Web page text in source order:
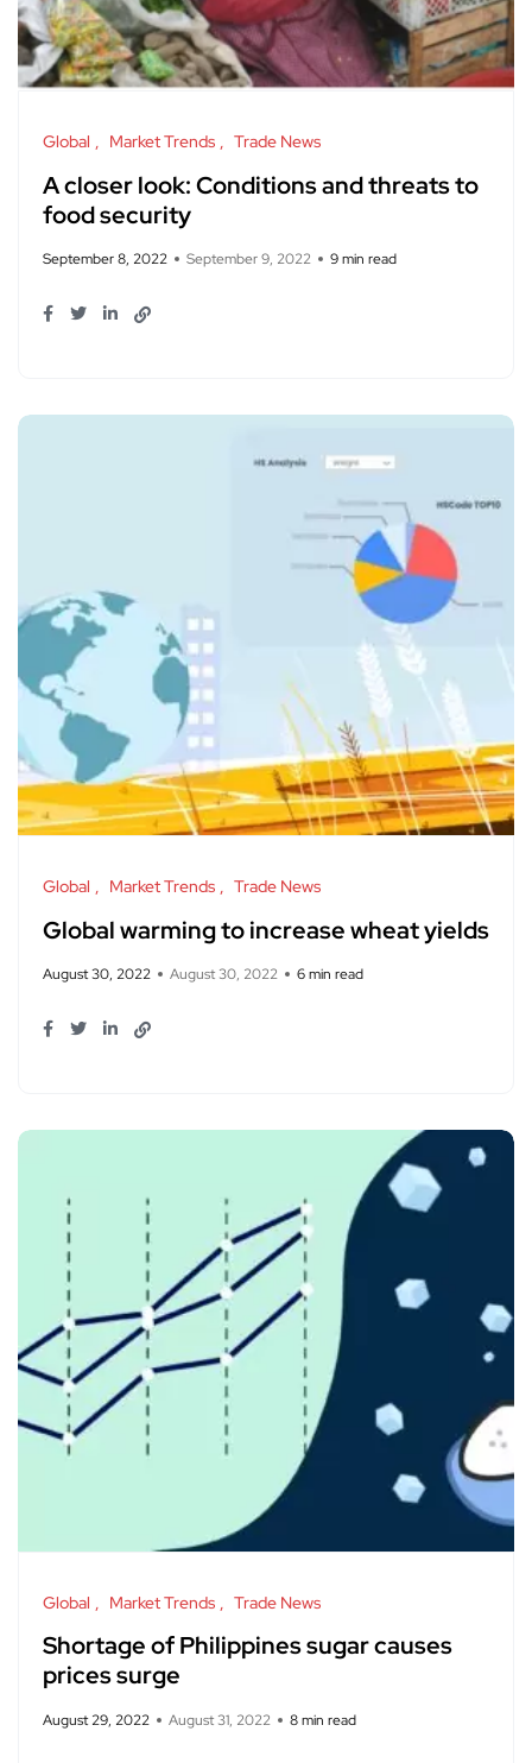
Global Market Trends Trade News
A closer look: Conditions and threats to
food security
September 8, 2022 September 9, 2022 9 min read
Global Market Trends Trade News
Global warming to increase wheat yields
August 30, 2022 August 30, 2022 6 min read
Global Market Trends Trade News
Shortage of Philippines sugar causes
prices surge
August 29, 2022 August 31, 2022 8 min read